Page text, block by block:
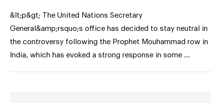
&lt;p&gt; The United Nations Secretary
General&amp;rsquo;s office has decided to stay neutral in
the controversy following the Prophet Mouhammad row in
India, which has evoked a strong response in some …